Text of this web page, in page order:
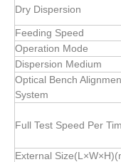
Dry Dispersion
Feeding Speed
Operation Mode
Dispersion Medium
Optical Bench
System
Full Test Speed Per
External